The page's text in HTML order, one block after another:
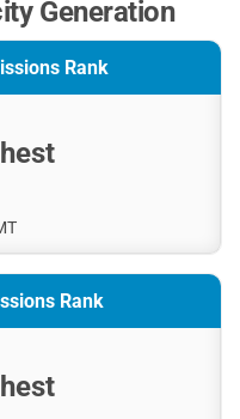
Generation
Rank
Rank